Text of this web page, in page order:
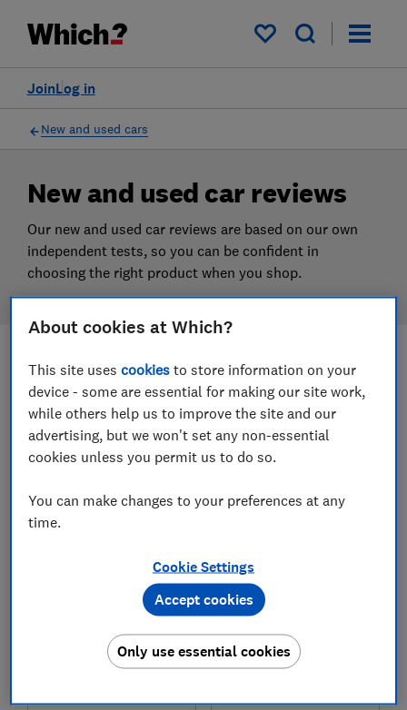
My saved items
Log in
Join
Filters
New and used cars
New and used car reviews
Our new and used car reviews are based on our own
independent tests, so you can be confident in
choosing the right product when you shop.
Most-recently reviewed Filters
1 to 6 of 6 new and used car reviews
Renault
4 E-Tech Electric
Renault
5 E-Tech Electric
About cookies at Which?
This site usescookies to store information on your
device - some are essential for making our site work,
while others help us to improve the site and our
advertising, but we won't set any non-essential
cookies unless you permit us to do so.
You can make changes to your preferences at any
time.
Cookie Settings
Only use essential cookies
Accept cookies